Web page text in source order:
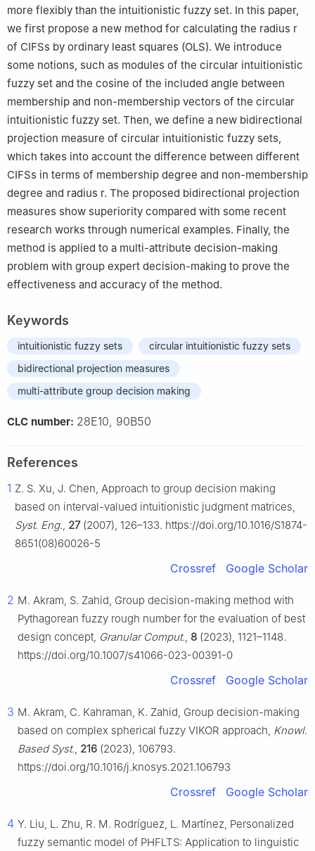
more flexibly than the intuitionistic fuzzy set. In this paper,
we first propose a new method for calculating the radius r
of CIFSs by ordinary least squares (OLS). We introduce
some notions, such as modules of the circular intuitionistic
fuzzy set and the cosine of the included angle between
membership and non-membership vectors of the circular
intuitionistic fuzzy set. Then, we define a new bidirectional
projection measure of circular intuitionistic fuzzy sets,
which takes into account the difference between different
CIFSs in terms of membership degree and non-membership
degree and radius r. The proposed bidirectional projection
measures show superiority compared with some recent
research works through numerical examples. Finally, the
method is applied to a multi-attribute decision-making
problem with group expert decision-making to prove the
effectiveness and accuracy of the method.
Keywords
intuitionistic fuzzy sets
circular intuitionistic fuzzy sets
bidirectional projection measures
multi-attribute group decision making
CLC number: 28E10, 90B50
References
1 Z. S. Xu, J. Chen, Approach to group decision making
based on interval-valued intuitionistic judgment matrices,
Syst. Eng., 27(2007), 126–133. https://doi.org/10.1016/S1874-
8651(08)60026-5
Crossref Google Scholar
2 M. Akram, S. Zahid, Group decision-making method with
Pythagorean fuzzy rough number for the evaluation of best
design concept, Granular Comput., 8 (2023), 1121–1148.
https://doi.org/10.1007/s41066-023-00391-0
Crossref Google Scholar
3 M. Akram, C. Kahraman, K. Zahid, Group decision-making
based on complex spherical fuzzy VIKOR approach, Knowl.
Based Syst., 216 (2023), 106793.
https://doi.org/10.1016/j.knosys.2021.106793
Crossref Google Scholar
4 Y. Liu, L. Zhu, R. M. Rodríguez, L. Martínez, Personalized
fuzzy semantic model of PHFLTS: Application to linguistic